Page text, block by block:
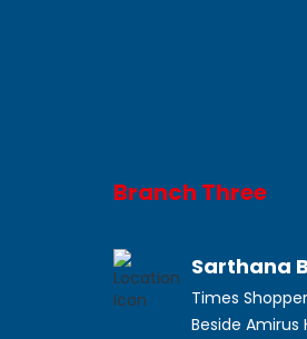
Branch Three
Sarthana
Times
Beside Amirus